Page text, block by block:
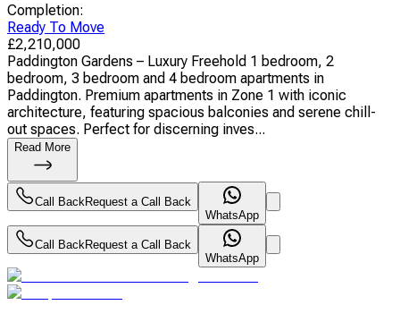
Completion:
Ready To Move
£2,210,000
Paddington Gardens – Luxury Freehold 1 bedroom, 2
bedroom, 3 bedroom and 4 bedroom apartments in
Paddington. Premium apartments in Zone 1 with iconic
architecture, featuring spacious balconies and serene chill-
out spaces. Perfect for discerning inves...
Read More
Call BackRequest a Call Back
WhatsApp
Call BackRequest a Call Back
WhatsApp